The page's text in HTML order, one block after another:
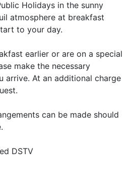
Holidays in the sunny
atmosphere at breakfast
to your day.
earlier or are on a special
make the necessary
arrive. At an additional charge
can be made should
DSTV